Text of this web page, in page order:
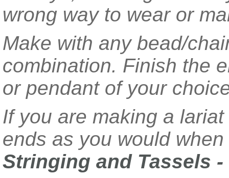
wrong way to wear or
Make with any bead/
combination. Finish the
or pendant of your
If you are making a
ends as you would
Stringing and Tassels